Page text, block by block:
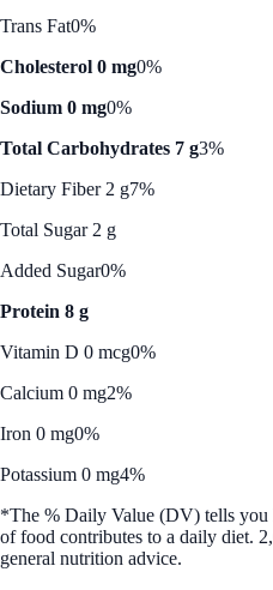
Trans Fat0%
Cholesterol 0 mg0%
Sodium 0 mg0%
Total Carbohydrates 7 g3%
Dietary Fiber 2 g7%
Total Sugar 2 g
Added Sugar0%
Protein 8 g
Vitamin D 0 mcg0%
Calcium 0 mg2%
Iron 0 mg0%
Potassium 0 mg4%
*The % Daily Value (DV) tells you
of food contributes to a daily diet.
general nutrition advice.